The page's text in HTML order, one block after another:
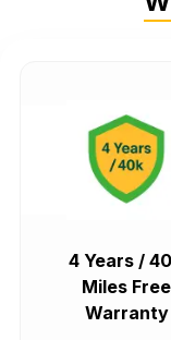
4 Years /
Miles Free
Warranty